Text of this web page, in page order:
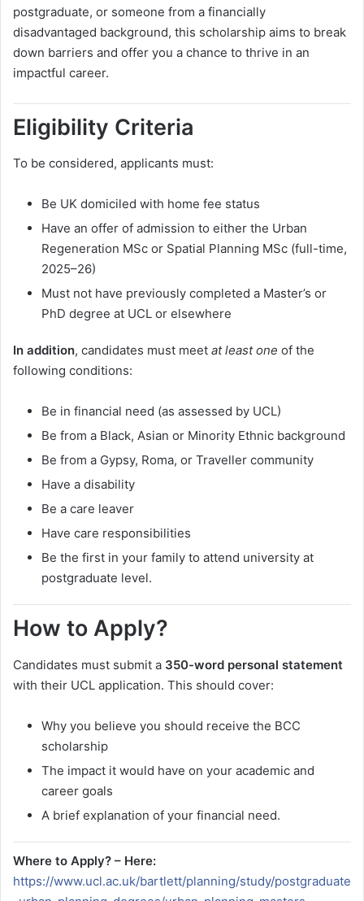
postgraduate, or someone from a financially
disadvantaged background, this scholarship aims to break
down barriers and offer you a chance to thrive in an
impactful career.
Eligibility Criteria
To be considered, applicants must:
Be UK domiciled with home fee status
Have an offer of admission to either the Urban
Regeneration MSc or Spatial Planning MSc (full-time,
2025–26)
Must not have previously completed a Master’s or
PhD degree at UCL or elsewhere
In addition, candidates must meet at least one of the
following conditions:
Be in financial need (as assessed by UCL)
Be from a Black, Asian or Minority Ethnic background
Be from a Gypsy, Roma, or Traveller community
Have a disability
Be a care leaver
Have care responsibilities
Be the first in your family to attend university at
postgraduate level.
How to Apply?
Candidates must submit a 350-word personal statement
with their UCL application. This should cover:
Why you believe you should receive the BCC
scholarship
The impact it would have on your academic and
career goals
A brief explanation of your financial need.
Where to Apply? – Here:
https://www.ucl.ac.uk/bartlett/planning/study/postgraduate